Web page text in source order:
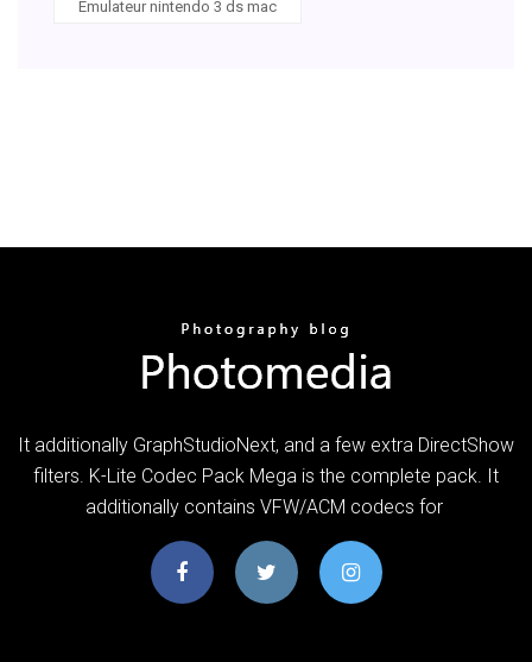
Emulateur nintendo 3 ds mac
It additionally GraphStudioNext, and a few extra DirectShow
filters. K-Lite Codec Pack Mega is the complete pack. It
additionally contains VFW/ACM codecs for